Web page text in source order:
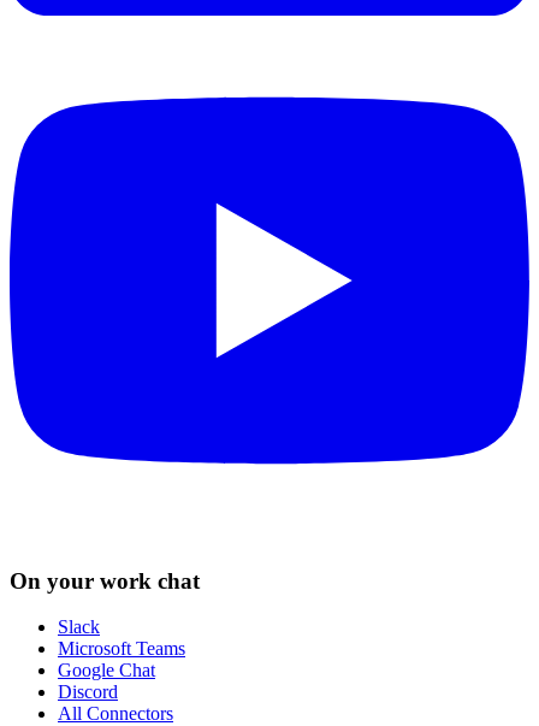
On your work chat
Slack
Microsoft Teams
Google Chat
Discord
All Connectors